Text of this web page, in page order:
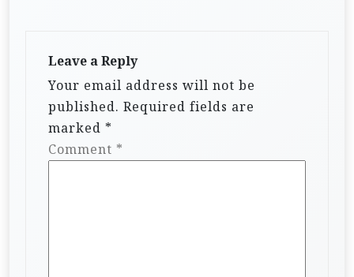
Leave a Reply
Your email address will not be
published. Required fields are
marked *
Comment *